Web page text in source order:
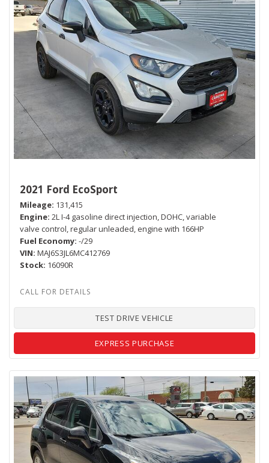
2021 Ford EcoSport
Mileage 131,415
Engine 2L I-4 gasoline direct injection, DOHC, variable
valve control, regular unleaded, engine with 166HP
Fuel Economy -/29
VIN MAJ6S3JL6MC412769
Stock 16090R
TEST DRIVE VEHICLE
EXPRESS PURCHASE